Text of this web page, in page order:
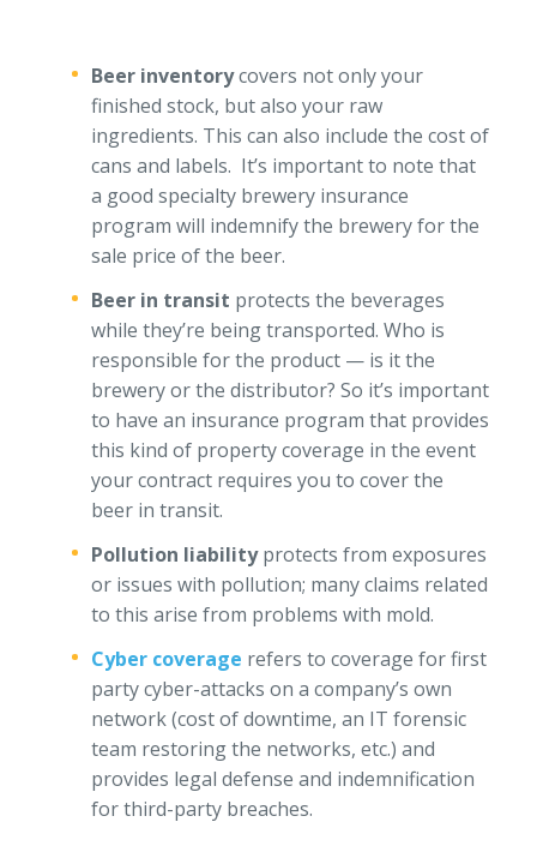
Careers
Beer inventorycovers not only your
finished stock, but also your raw
ingredients. This can also include the cost of
cans and labels. It’s important to note that
a good specialty brewery insurance
program will indemnify the brewery for the
sale price of the beer.
Beer in transit protects the beverages
while they’re being transported. Who is
responsible for the product — is it the
brewery or the distributor? So it’s important
to have an insurance program that provides
this kind of property coverage in the event
your contract requires you to cover the
beer in transit.
Pollution liabilityprotects from exposures
or issues with pollution; many claims related
to this arise from problems with mold.
Cyber coverage refers to coverage for first
party cyber-attacks on a company’s own
network (cost of downtime, an IT forensic
team restoring the networks, etc.) and
provides legal defense and indemnification
for third-party breaches.